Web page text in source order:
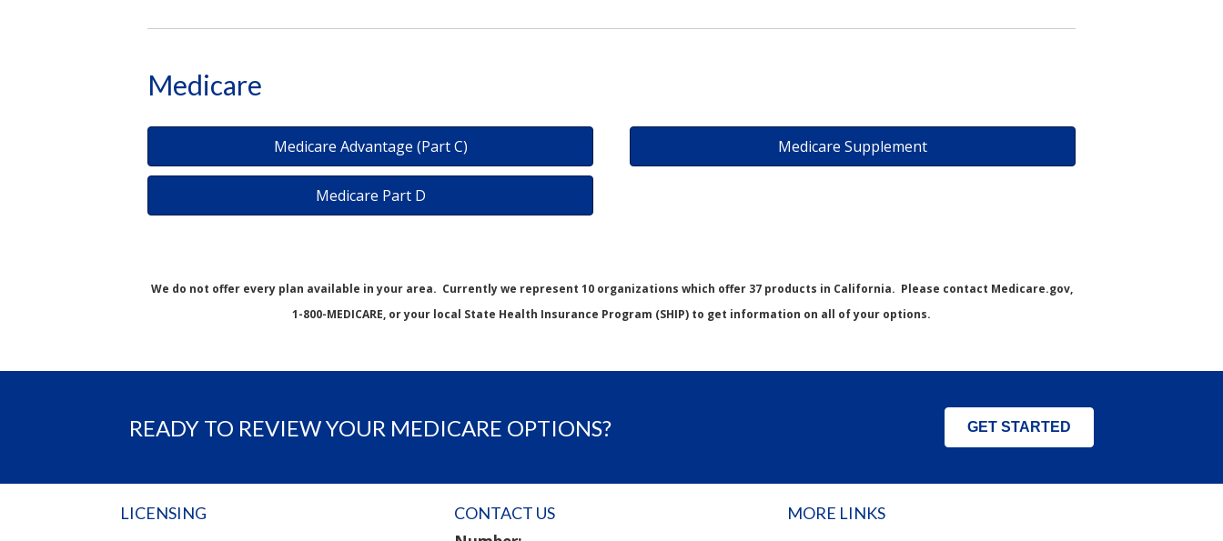
Medicare
Medicare Advantage (Part C)
Medicare Part D
Medicare Supplement
We do not offer every plan available in your area. Currently we represent 10 organizations which offer 37 products in California. Please contact Medicare.gov,
1-800-MEDICARE, or your local State Health Insurance Program (SHIP) to get information on all of your options.
READY TO REVIEW YOUR MEDICARE OPTIONS? GET STARTED
LICENSING CONTACT US MORE LINKS